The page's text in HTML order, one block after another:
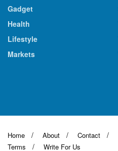
Gadget
Health
Lifestyle
Markets
Home About Contact
Terms
Write For Us